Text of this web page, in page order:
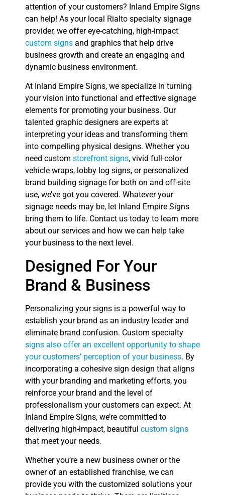
attention of your customers? Inland Empire Signs
can help! As your local Rialto specialty signage
provider, we offer eye-catching, high-impact
custom signs and graphics that help drive
business growth and create an engaging and
dynamic business environment.
At Inland Empire Signs, we specialize in turning
your vision into functional and effective signage
elements for promoting your business. Our
talented graphic designers are experts at
interpreting your ideas and transforming them
into compelling physical designs. Whether you
need custom storefront signs, vivid full-color
vehicle wraps, lobby log signs, or personalized
brand building signage for both on and off-site
use, we’ve got you covered. Whatever your
signage needs may be, let Inland Empire Signs
bring them to life. Contact us today to learn more
about our services and how we can help take
your business to the next level.
Designed For Your
Brand & Business
Personalizing your signs is a powerful way to
establish your brand as an industry leader and
eliminate brand confusion. Custom specialty
signs also offer an excellent opportunity to shape
your customers’ perception of your business. By
incorporating a cohesive sign design that aligns
with your branding and marketing efforts, you
reinforce your brand and the level of
professionalism your customers can expect. At
Inland Empire Signs, we’re committed to
delivering high-impact, beautiful custom signs
that meet your needs.
Whether you’re a new business owner or the
owner of an established franchise, we can
provide you with the customized solutions your